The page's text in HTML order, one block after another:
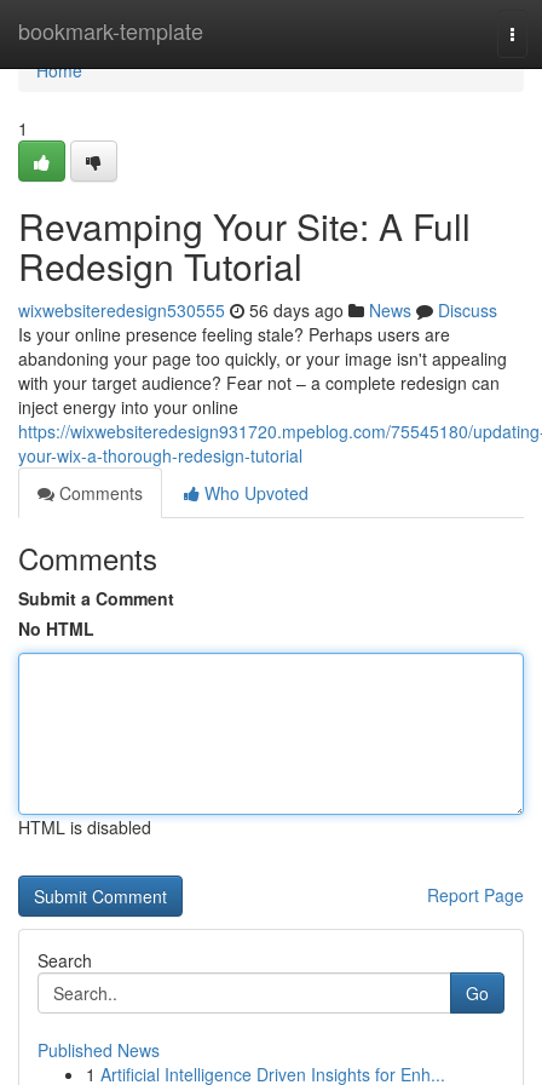
bookmark-template
Home
Home
1
Revamping Your Site: A Full
Redesign Tutorial
wixwebsiteredesign530555 56 days ago News
Discuss
Is your online presence feeling stale? Perhaps users are
abandoning your page too quickly, or your image isn't appealing
with your target audience? Fear not – a complete redesign can
inject energy into your online
https://wixwebsiteredesign931720.mpeblog.com/75545180/
your-wix-a-thorough-redesign-tutorial
Comments
Who Upvoted
Comments
Submit a Comment
No HTML
HTML is disabled
Report Page
Search
Go
Published News
1 Artificial Intelligence Driven Insights for Enh...